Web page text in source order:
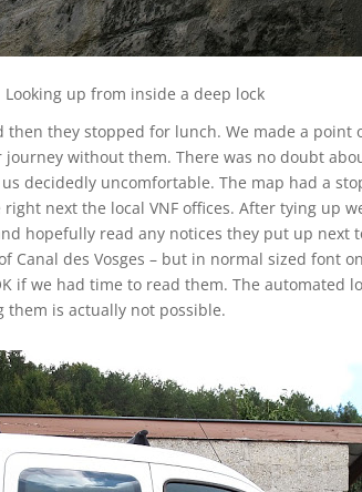
Looking up from inside a deep lock
then they stopped for lunch. We made a point
without them. There was no doubt
decidedly uncomfortable. The map had a
next the local VNF offices. After tying up
hopefully read any notices they put up next
Canal des Vosges – but in normal sized font
if we had time to read them. The automated
them is actually not possible.